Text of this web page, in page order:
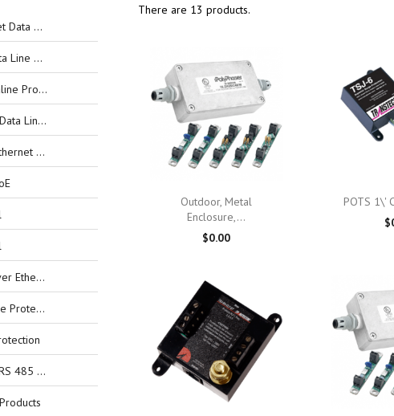
Polyphaser DeviceNet Data Line Protectors
Polyphaser CCTV Data Line Protectors
Polyphaser DS3 Dataline Protectors
Polyphaser Ethernet Data Line Protectors
Polyphaser Gigabit Ethernet Data Line Protectors
Polyphaser Power over Ethernet
Polyphaser POTS Line Protection
Polyphaser RS422 / RS 485 Protection
There are 13 products.
Quick view
Outdoor, Metal
Enclosure,...
$0.00

POTS 1\'